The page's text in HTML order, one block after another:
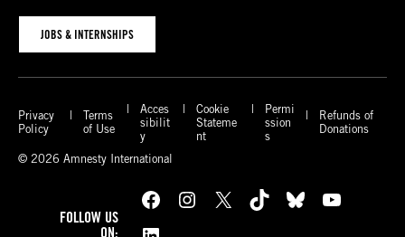
JOBS & INTERNSHIPS
Privacy
Policy
Terms
of Use
Acces
sibilit
y
Cookie
Stateme
nt
Permi
ssion
s
Refunds of
Donations
© 2026 Amnesty International
FOLLOW US
ON:
Facebook Instagram X TikTok Bluesky
YouTube